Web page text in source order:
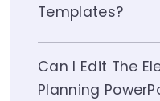
Templates?
Can I Edit The
Planning